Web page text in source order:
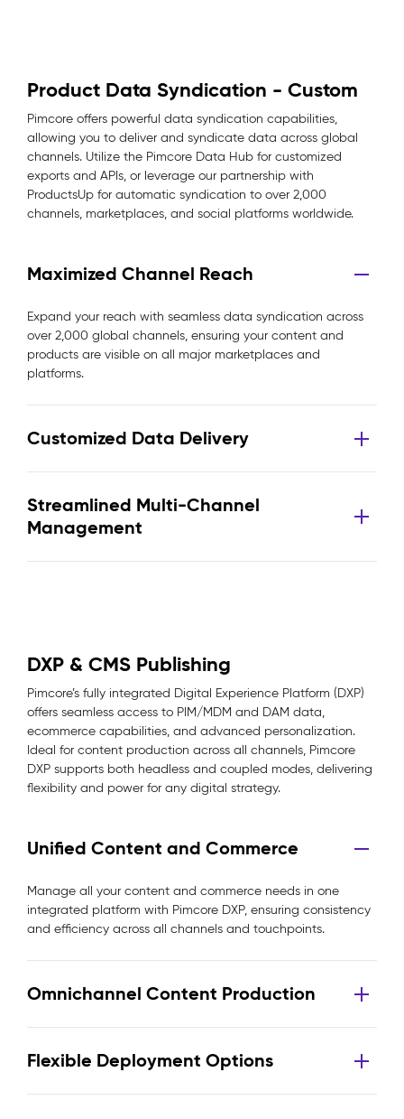
Product Data Syndication - Custom
Pimcore offers powerful data syndication capabilities,
allowing you to deliver and syndicate data across global
channels. Utilize the Pimcore Data Hub for customized
exports and APIs, or leverage our partnership with
ProductsUp for automatic syndication to over 2,000
channels, marketplaces, and social platforms worldwide.
Maximized Channel Reach
Expand your reach with seamless data syndication across
over 2,000 global channels, ensuring your content and
products are visible on all major marketplaces and
platforms.
Customized Data Delivery
Streamlined Multi-Channel
Management
DXP & CMS Publishing
Pimcore’s fully integrated Digital Experience Platform (DXP)
offers seamless access to PIM/MDM and DAM data,
ecommerce capabilities, and advanced personalization.
Ideal for content production across all channels, Pimcore
DXP supports both headless and coupled modes, delivering
flexibility and power for any digital strategy.
Unified Content and Commerce
Manage all your content and commerce needs in one
integrated platform with Pimcore DXP, ensuring consistency
and efficiency across all channels and touchpoints.
Omnichannel Content Production
Flexible Deployment Options